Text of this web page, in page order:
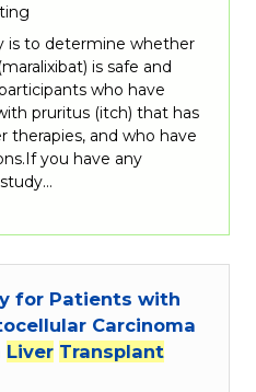
is to determine whether
is safe and
who have
pruritus (itch) that has
therapies, and who have
you have any
for Patients with
Carcinoma
Liver Transplant